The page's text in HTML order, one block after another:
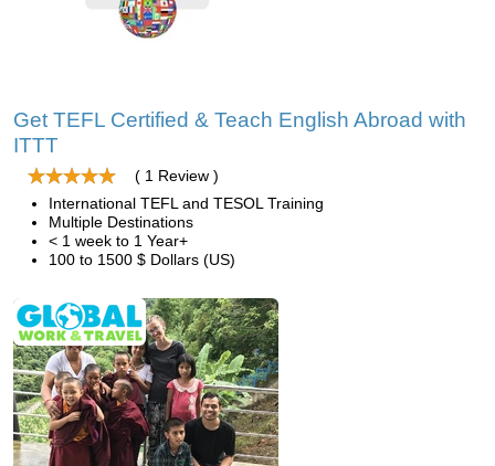
Get TEFL Certified & Teach English Abroad with
ITTT
( 1 Review )
International TEFL and TESOL Training
Multiple Destinations
< 1 week to 1 Year+
100 to 1500 $ Dollars (US)